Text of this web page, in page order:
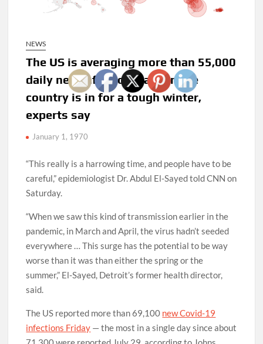
NEWS
The US is averaging more than 55,000
daily new infections, a sign the
country is in for a tough winter,
experts say
January 1, 1970
“This really is a harrowing time, and people have to be
careful,” epidemiologist Dr. Abdul El-Sayed told CNN on
Saturday.
“When we saw this kind of transmission earlier in the
pandemic, in March and April, the virus hadn’t seeded
everywhere … This surge has the potential to be way
worse than it was than either the spring or the
summer,” El-Sayed, Detroit’s former health director,
said.
The US reported more than 69,100 new Covid-19
infections Friday — the most in a single day since about